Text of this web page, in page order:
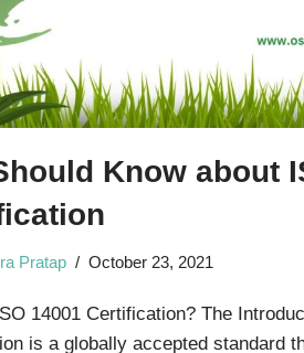
Know about
Pratap October 23, 2021
14001 Certification? The
is a globally accepted standard